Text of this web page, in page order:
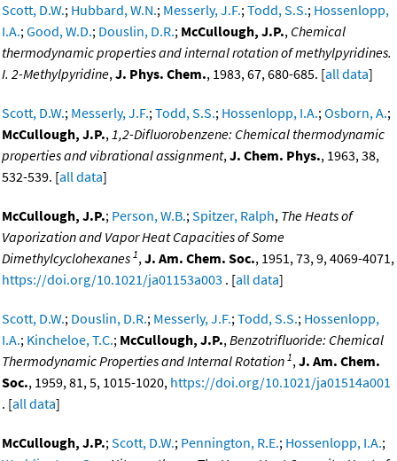
Scott, D.W.; Hubbard, W.N.; Messerly, J.F.;Todd, S.S.; Hossenlopp,
I.A.;Good, W.D.; Douslin, D.R.; McCullough, J.P., Chemical
thermodynamic properties and internal rotation of methylpyridines.
I. 2-Methylpyridine,J. Phys. Chem., 1983, 67, 680-685. [all data]
Scott, D.W.; Messerly, J.F.;Todd, S.S.; Hossenlopp, I.A.;Osborn, A.;
McCullough, J.P.,1,2-Difluorobenzene: Chemical thermodynamic
properties and vibrational assignment,J. Chem. Phys., 1963, 38,
532-539. [all data]
McCullough, J.P.; Person, W.B.;Spitzer, Ralph, The Heats of
Vaporization and Vapor Heat Capacities of Some
Dimethylcyclohexanes 1,J. Am. Chem. Soc., 1951, 73, 9, 4069-4071,
https://doi.org/10.1021/ja01153a003 . [all data]
Scott, D.W.; Douslin, D.R.; Messerly, J.F.;Todd, S.S.; Hossenlopp,
I.A.; Kincheloe, T.C.; McCullough, J.P.,Benzotrifluoride: Chemical
Thermodynamic Properties and Internal Rotation 1,J. Am. Chem.
Soc., 1959, 81, 5, 1015-1020, https://doi.org/10.1021/ja01514a001
. [all data]
McCullough, J.P.;Scott, D.W.; Pennington, R.E.; Hossenlopp, I.A.;